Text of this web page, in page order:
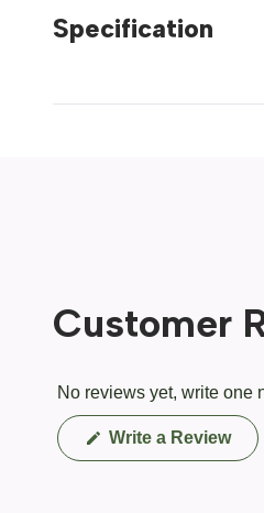
Specification
Customer
No reviews yet, write one
Write a Review
in